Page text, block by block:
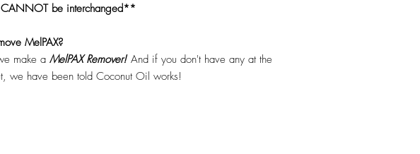
be interchanged**
MelPAX?
make a MelPAX Remover!And if you don't have any at the
we have been told Coconut Oil works!